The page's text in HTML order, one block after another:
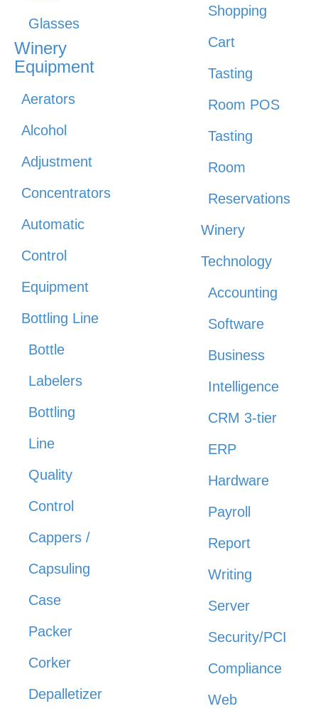
Glasses
Winery
Equipment
Aerators
Alcohol
Adjustment
Concentrators
Automatic
Control
Equipment
Bottling Line
Bottle
Labelers
Bottling
Line
Quality
Control
Cappers /
Capsuling
Case
Packer
Corker
Depalletizer
Shopping
Cart
Tasting
Room POS
Tasting
Room
Reservations
Winery
Technology
Accounting
Software
Business
Intelligence
CRM 3-tier
ERP
Hardware
Payroll
Report
Writing
Server
Security/PCI
Compliance
Web